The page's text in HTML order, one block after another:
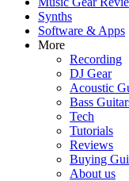
Synths
Software & Apps
More
Recording
DJ Gear
Acoustic
Bass
Tech
Tutorials
Reviews
Buying
About us